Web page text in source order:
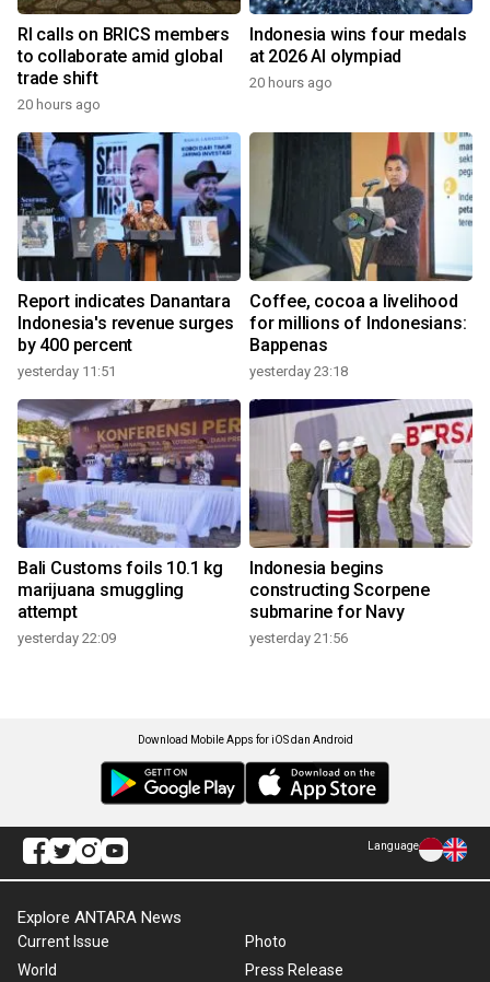
RI calls on BRICS members
to collaborate amid global
trade shift
20 hours ago
Indonesia wins four medals
at 2026 AI olympiad
20 hours ago
Report indicates Danantara
Indonesia's revenue surges
by 400 percent
yesterday 11:51
Coffee, cocoa a livelihood
for millions of Indonesians:
Bappenas
yesterday 23:18
Bali Customs foils 10.1 kg
marijuana smuggling
attempt
yesterday 22:09
Indonesia begins
constructing Scorpene
submarine for Navy
yesterday 21:56
Download Mobile Apps for iOS dan Android
Language
Explore ANTARA News
Current Issue
World
Photo
Press Release